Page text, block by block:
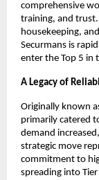
comprehensive
training, and trust.
housekeeping,
Securmans is
enter the Top 5 in
A Legacy of
Originally known
primarily catered
demand
strategic move
commitment to
spreading into